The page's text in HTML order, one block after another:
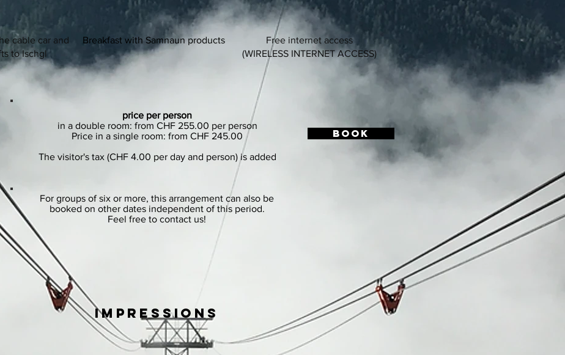
cable car and
to Ischgl
Breakfast with Samnaun products
Free internet access
(WIRELESS INTERNET ACCESS)
price per person
in a double room: from CHF 255.00 per person
Price in a single room: from CHF 245.00
The visitor's tax (CHF 4.00 per day and person) is added
BOOK
For groups of six or more, this arrangement can also be
booked on other dates independent of this period.
Feel free to contact us!
impressions